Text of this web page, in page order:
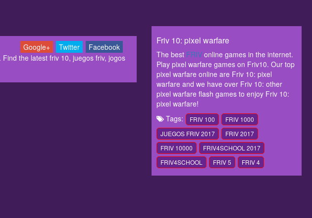
Facebook
Twitter
Google+
the latest friv 10, juegos friv, jogos
Friv 10: pixel warfare
The best FRIV online games in the internet.
Play pixel warfare games on Friv10. Our top
pixel warfare online are Friv 10: pixel
warfare and we have over Friv 10: other
pixel warfare flash games to enjoy Friv 10:
pixel warfare!
Tags:
FRIV 100
FRIV 1000
JUEGOS FRIV 2017
FRIV 2017
FRIV 10000
FRIV4SCHOOL 2017
FRIV4SCHOOL
FRIV 5 FRIV 4